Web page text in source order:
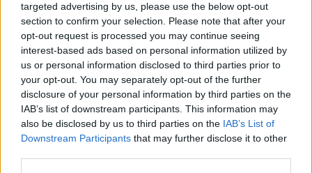
targeted advertising by us, please use the below opt-out
section to confirm your selection. Please note that after your
opt-out request is processed you may continue seeing
interest-based ads based on personal information utilized by
us or personal information disclosed to third parties prior to
your opt-out. You may separately opt-out of the further
disclosure of your personal information by third parties on the
IAB’s list of downstream participants. This information may
also be disclosed by us to third parties on the IAB’s List of
Downstream Participants that may further disclose it to other
Heritage Council: ‘Stephen’s Green
must be protected in MetroLink
plans’